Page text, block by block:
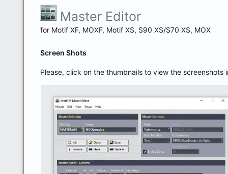
Master Editor
for Motif XF, MOXF, Motif XS, S90 XS/S70 XS, MOX
Screen Shots
Please, click on the thumbnails to view the screenshots